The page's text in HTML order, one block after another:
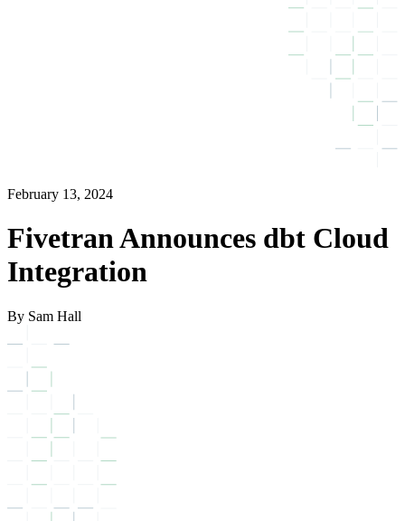
February 13, 2024
Fivetran Announces dbt Cloud
Integration
By Sam Hall